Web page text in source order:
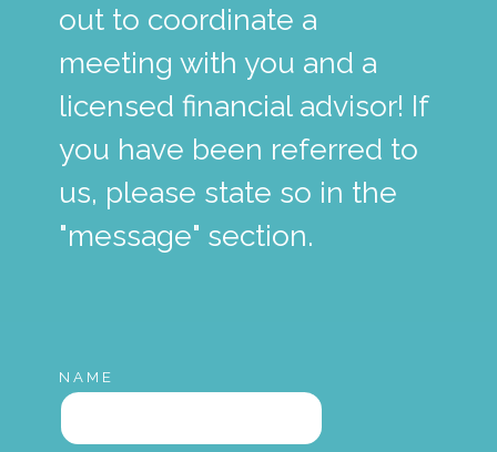
out to coordinate a
meeting with you and a
licensed financial advisor! If
you have been referred to
us, please state so in the
"message" section.
NAME